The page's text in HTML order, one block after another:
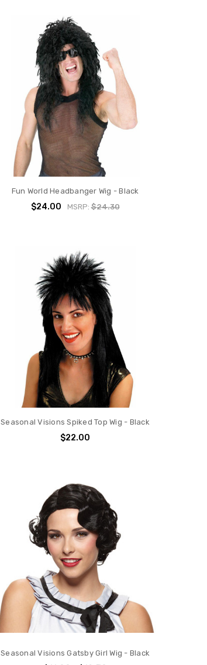
Fun World Headbanger Wig - Black
$24.00 MSRP:$24.30
Seasonal Visions Spiked Top Wig - Black
$22.00
Seasonal Visions Gatsby Girl Wig - Black